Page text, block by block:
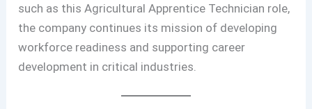
such as this Agricultural Apprentice Technician role,
the company continues its mission of developing
workforce readiness and supporting career
development in critical industries.